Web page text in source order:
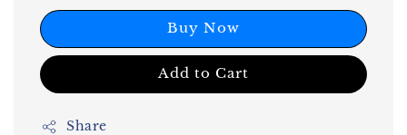
Buy Now
Add to Cart
Share